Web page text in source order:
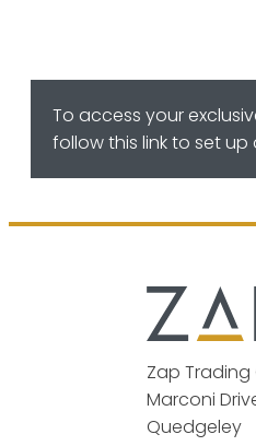
To access your
follow this link to set
Zap
Marconi
Quedgeley